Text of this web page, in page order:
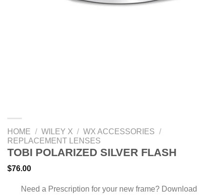
HOME / WILEY X / WX ACCESSORIES /
REPLACEMENT LENSES
TOBI POLARIZED SILVER FLASH
$76.00
Need a Prescription for your new frame? Download